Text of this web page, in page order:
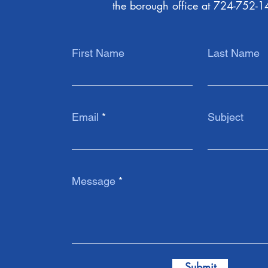
the borough office at 724-752-
First Name Last Name
Email Subject
Message